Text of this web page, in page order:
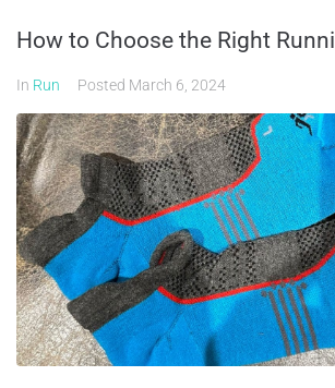
How to Choose the Right
In Run Posted March 6, 2024